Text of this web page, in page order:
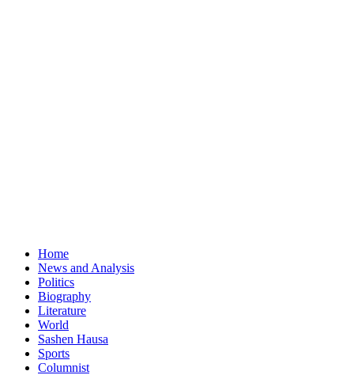
Home
News and Analysis
Politics
Biography
Literature
World
Sashen Hausa
Sports
Columnist